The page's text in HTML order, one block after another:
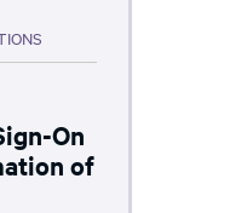
On
of